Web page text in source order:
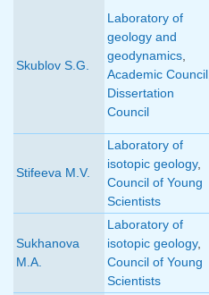
Skublov S.G.
Laboratory of
geology and
geodynamics
Academic Council
Dissertation
Council
Stifeeva M.V.
Laboratory of
isotopic geology,
Council of Young
Scientists
Sukhanova
M.A.
Laboratory of
isotopic geology,
Council of Young
Scientists